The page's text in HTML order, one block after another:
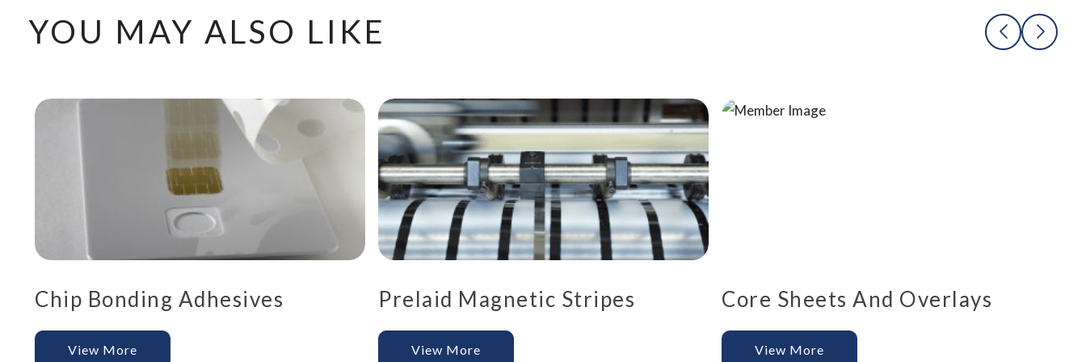
YOU MAY ALSO LIKE
Chip Bonding Adhesives
View More
Prelaid Magnetic Stripes
View More
Core Sheets And Overlays
View More